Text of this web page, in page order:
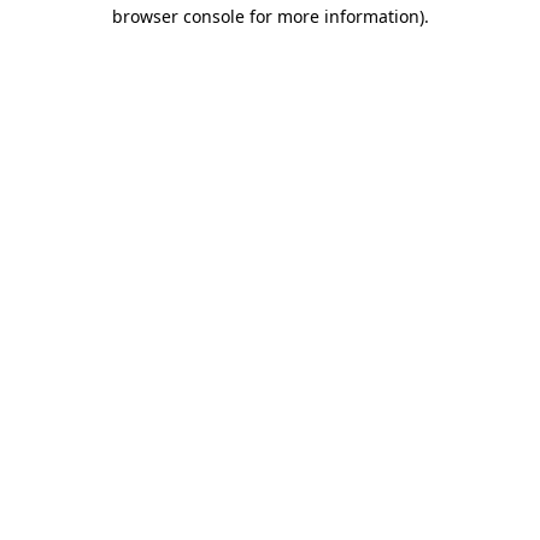
browser console for more information).